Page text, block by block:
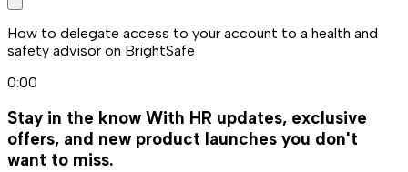
How to delegate access to your account to a health and
safety advisor on BrightSafe
0:00
Stay in the know With HR updates, exclusive
offers, and new product launches you don't
want to miss.